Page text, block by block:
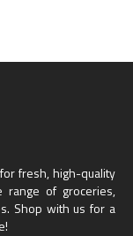
fresh, high-quality
of groceries,
Shop with us for a